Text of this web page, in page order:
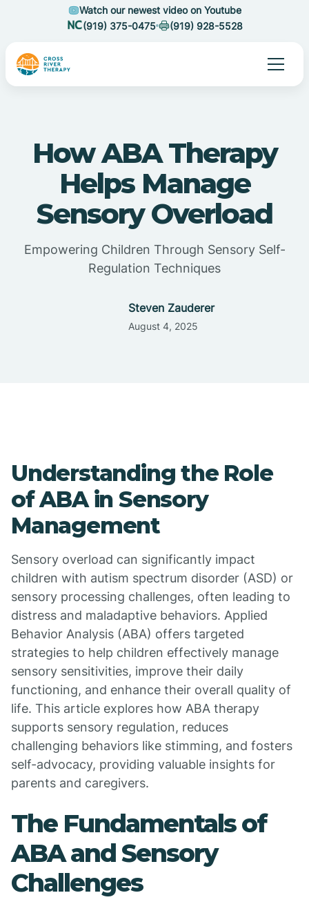
Watch our newest video on Youtube
(919) 375-0475
(919) 928-5528
How ABA Therapy
Helps Manage
Sensory Overload
Empowering Children Through Sensory Self-
Regulation Techniques
Steven Zauderer
August 4, 2025
Understanding the Role
of ABA in Sensory
Management
Sensory overload can significantly impact
children with autism spectrum disorder (ASD) or
sensory processing challenges, often leading to
distress and maladaptive behaviors. Applied
Behavior Analysis (ABA) offers targeted
strategies to help children effectively manage
sensory sensitivities, improve their daily
functioning, and enhance their overall quality of
life. This article explores how ABA therapy
supports sensory regulation, reduces
challenging behaviors like stimming, and fosters
self-advocacy, providing valuable insights for
parents and caregivers.
The Fundamentals of
ABA and Sensory
Challenges